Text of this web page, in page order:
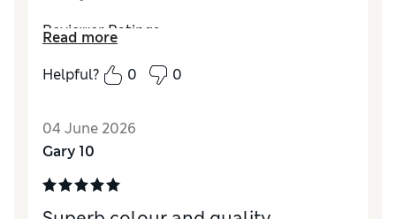
Reviewer Ratings
StyleGood
Read more
Helpful?
0 0
04 June 2026
Gary 10